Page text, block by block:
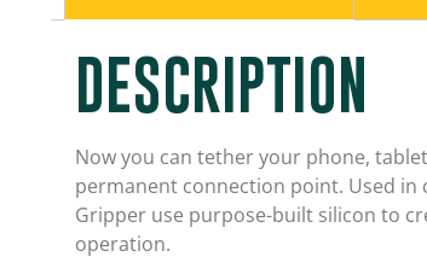
DESCRIPTION
Now you can tether your phone,
permanent connection point. Used
Gripper use purpose-built silicon to
operation.